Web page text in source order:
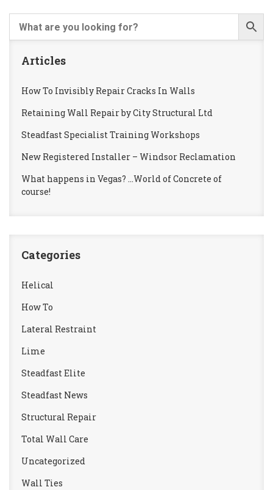
Articles
How To Invisibly Repair Cracks In Walls
Retaining Wall Repair by City Structural Ltd
Steadfast Specialist Training Workshops
New Registered Installer – Windsor Reclamation
What happens in Vegas? …World of Concrete of
course!
Categories
Helical
How To
Lateral Restraint
Lime
Steadfast Elite
Steadfast News
Structural Repair
Total Wall Care
Uncategorized
Wall Ties